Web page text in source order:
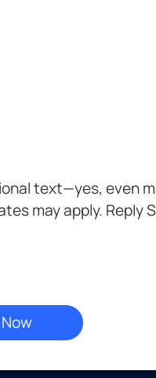
text—yes, even
may apply. Reply